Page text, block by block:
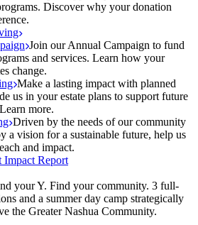
Discover why your donation
Join our Annual Campaign to fund
and services. Learn how your
change.
Make a lasting impact with planned
us in your estate plans to support future
more.
Driven by the needs of our community
a vision for a sustainable future, help us
and impact.
Impact Report
your Y. Find your community. 3 full-
and a summer day camp strategically
the Greater Nashua Community.